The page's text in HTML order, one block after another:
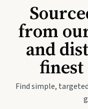
from
and
Find simple,